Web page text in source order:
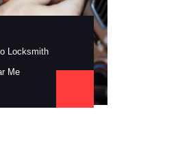
Locksmith
Me